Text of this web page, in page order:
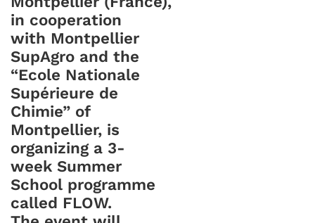
in cooperation
with Montpellier
SupAgro and the
“Ecole Nationale
Supérieure de
Chimie” of
Montpellier, is
organizing a 3-
week Summer
School programme
called FLOW.